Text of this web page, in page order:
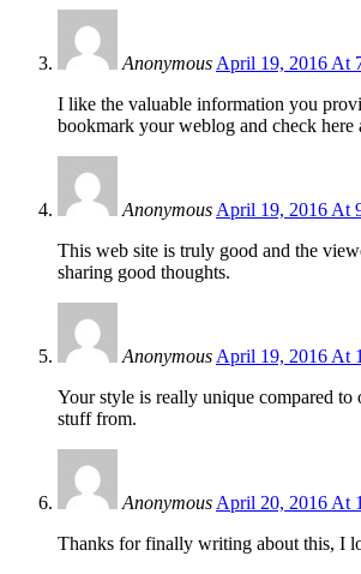
Anonymous April 19, 2016 At
I like the valuable information you
bookmark your weblog and check here
Anonymous April 19, 2016 At
This web site is truly good and the
sharing good thoughts.
Anonymous April 19, 2016 At
Your style is really unique compared to
stuff from.
Anonymous April 20, 2016 At
Thanks for finally writing about this, I